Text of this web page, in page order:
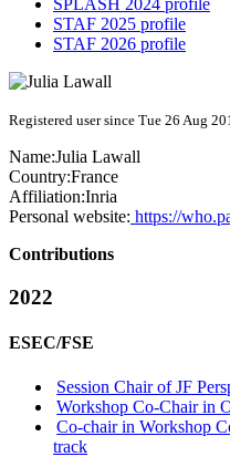
SPLASH 2024 profile
STAF 2025 profile
STAF 2026 profile
Registered user since Tue 26 Aug
Name:Julia Lawall
Country:France
Affiliation:Inria
Personal website: https://
Contributions
2022
ESEC/FSE
Session Chair of JF
Workshop Co-Chair in
Co-chair in Workshop
track